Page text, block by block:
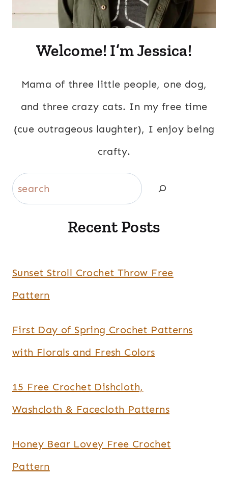
Welcome! I’m Jessica!
Mama of three little people, one dog,
and three crazy cats. In my free time
(cue outrageous laughter), I enjoy being
crafty.
Search
Recent Posts
Sunset Stroll Crochet Throw Free
Pattern
First Day of Spring Crochet Patterns
with Florals and Fresh Colors
15 Free Crochet Dishcloth,
Washcloth & Facecloth Patterns
Honey Bear Lovey Free Crochet
Pattern